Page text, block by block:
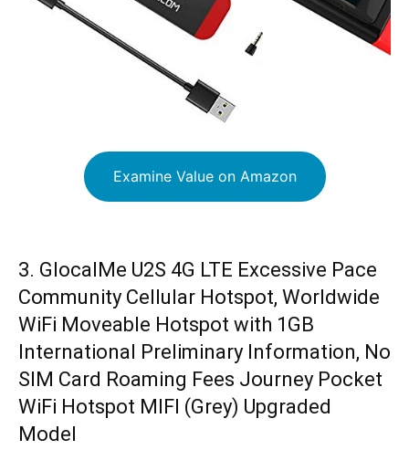
Examine Value on Amazon
3. GlocalMe U2S 4G LTE Excessive Pace
Community Cellular Hotspot, Worldwide
WiFi Moveable Hotspot with 1GB
International Preliminary Information, No
SIM Card Roaming Fees Journey Pocket
WiFi Hotspot MIFI (Grey) Upgraded
Model